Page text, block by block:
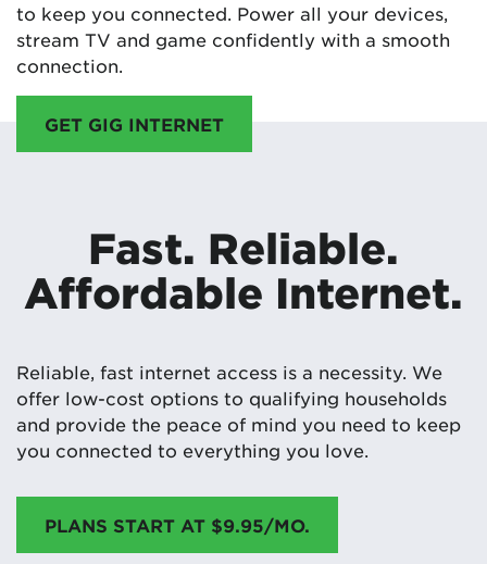
to keep you connected. Power all your devices,
stream TV and game confidently with a smooth
connection.
GET GIG INTERNET
Fast. Reliable.
Affordable Internet.
Reliable, fast internet access is a necessity. We
offer low-cost options to qualifying households
and provide the peace of mind you need to keep
you connected to everything you love.
PLANS START AT $9.95/MO.